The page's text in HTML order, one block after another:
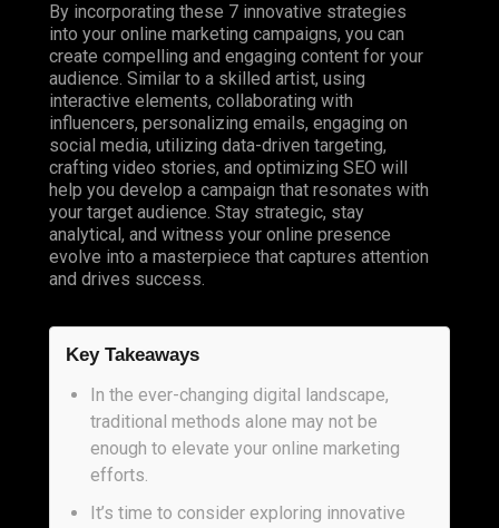
By incorporating these 7 innovative strategies
into your online marketing campaigns, you can
create compelling and engaging content for your
audience. Similar to a skilled artist, using
interactive elements, collaborating with
influencers, personalizing emails, engaging on
social media, utilizing data-driven targeting,
crafting video stories, and optimizing SEO will
help you develop a campaign that resonates with
your target audience. Stay strategic, stay
analytical, and witness your online presence
evolve into a masterpiece that captures attention
and drives success.
Key Takeaways
In the ever-changing digital landscape,
traditional methods alone may not be
enough to elevate your online marketing
efforts.
It’s time to consider exploring innovative